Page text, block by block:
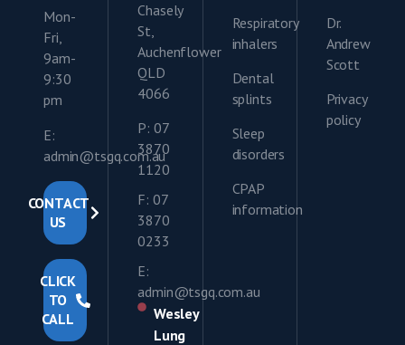
Mon-
Fri,
9am-
9:30
pm
E:
admin@tsgq.com.au
CONTACT
US
CLICK
TO
CALL
Chasely
St,
Auchenflower
QLD
4066
P: 07
3870
1120
F: 07
3870
0233
E:
admin@tsgq.com.au
Wesley
Lung
Respiratory
inhalers
Dental
splints
Sleep
disorders
CPAP
information
Dr.
Andrew
Scott
Privacy
policy